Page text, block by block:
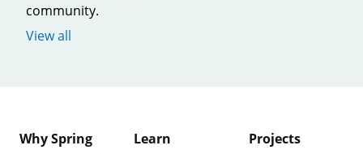
community.
View all
Why Spring
Learn
Projects